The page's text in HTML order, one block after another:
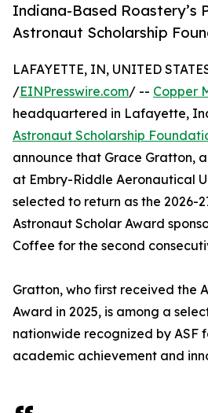
Indiana-Based Roastery’s
Astronaut Scholarship
LAFAYETTE, IN, UNITED
/EINPresswire.com/ -- Copper
headquartered in Lafayette,
Astronaut Scholarship
announce that Grace Gratton,
at Embry-Riddle Aeronautical
selected to return as the 2026-
Astronaut Scholar Award
Coffee for the second
Gratton, who first received the
Award in 2025, is among a
nationwide recognized by ASF
academic achievement and